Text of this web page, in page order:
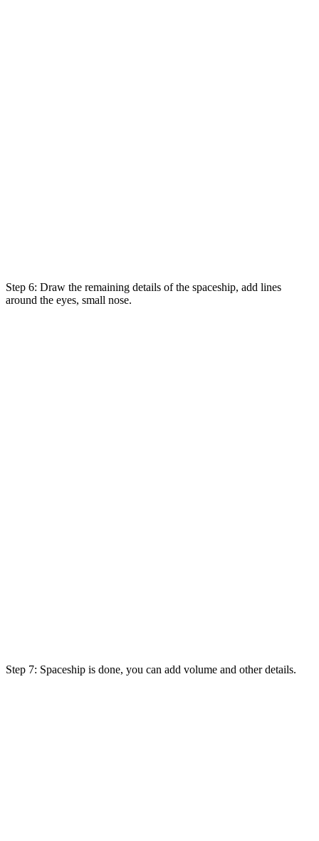
Step 6: Draw the remaining details of the spaceship, add lines
around the eyes, small nose.
Step 7: Spaceship is done, you can add volume and other details.